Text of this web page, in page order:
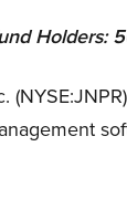
Holders: